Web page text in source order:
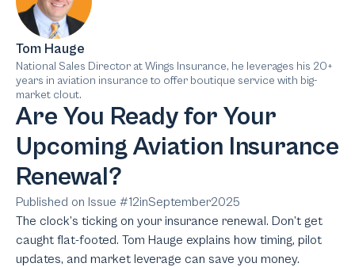
Tom Hauge
National Sales Director at Wings Insurance, he leverages his 20+
years in aviation insurance to offer boutique service with big-
market clout.
Are You Ready for Your
Upcoming Aviation Insurance
Renewal?
Published on Issue #12inSeptember2025
The clock’s ticking on your insurance renewal. Don’t get
caught flat-footed. Tom Hauge explains how timing, pilot
updates, and market leverage can save you money.